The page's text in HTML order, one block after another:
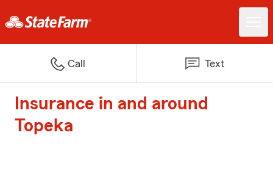
Call Text
Insurance in and around
Topeka